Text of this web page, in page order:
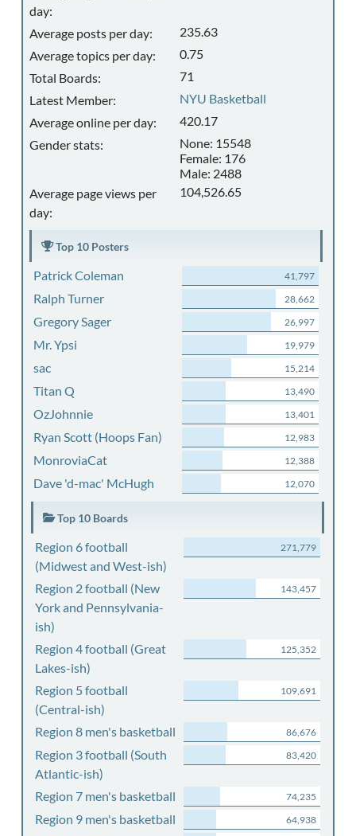
day:
Average posts per day:
235.63
Average topics per day:
0.75
Total Boards:
71
Latest Member:
NYU Basketball
Average online per day:
420.17
Gender stats:
None: 15548
Female: 176
Male: 2488
Average page views per
day:
104,526.65
Top 10 Posters
Patrick Coleman 41,797
Ralph Turner 28,662
Gregory Sager 26,997
Mr. Ypsi 19,979
sac 15,214
Titan Q 13,490
OzJohnnie 13,401
Ryan Scott (Hoops Fan) 12,983
MonroviaCat 12,388
Dave 'd-mac' McHugh 12,070
Top 10 Boards
Region 6 football
(Midwest and West-ish)
271,779
Region 2 football (New
York and Pennsylvania-
ish)
143,457
Region 4 football (Great
Lakes-ish)
125,352
Region 5 football
(Central-ish)
109,691
Region 8 men's basketball 86,676
Region 3 football (South
Atlantic-ish)
83,420
Region 7 men's basketball 74,235
Region 9 men's basketball 64,938